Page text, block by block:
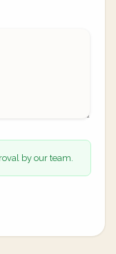
by our team.